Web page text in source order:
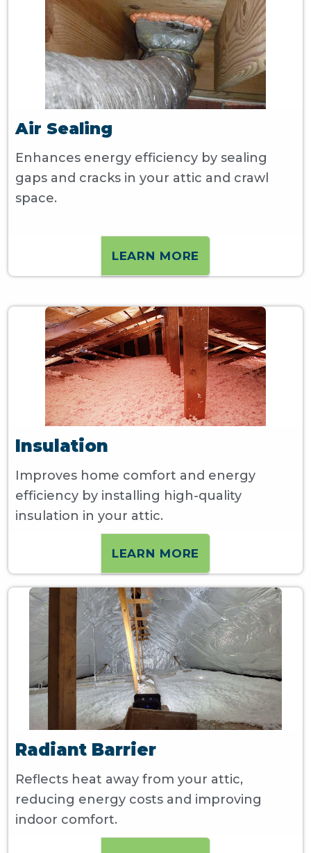
Air Sealing
Enhances energy efficiency by sealing
gaps and cracks in your attic and crawl
space.
LEARN MORE
Insulation
Improves home comfort and energy
efficiency by installing high-quality
insulation in your attic.
LEARN MORE
Radiant Barrier
Reflects heat away from your attic,
reducing energy costs and improving
indoor comfort.